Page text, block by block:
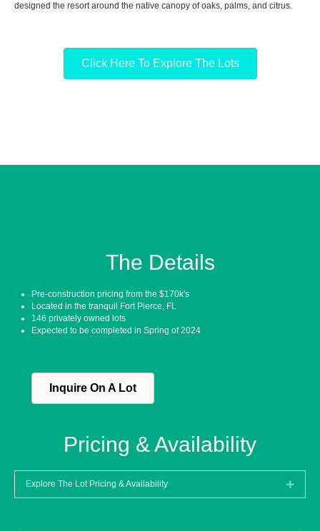
designed the resort around the native canopy of oaks, palms, and citrus.
Click Here To Explore The Lots
The Details
Pre-construction pricing from the $170k's
Located in the tranquil Fort Pierce, FL
146 privately owned lots
Expected to be completed in Spring of 2024
Inquire On A Lot
Pricing & Availability
Explore The Lot Pricing & Availability